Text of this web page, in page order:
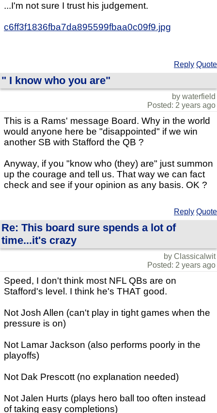
...I'm not sure I trust his judgement.
c6ff3f1836fba7da895599fbaa0c09f9.jpg
Reply Quote
" I know who you are"
by waterfield
Posted: 2 years ago
This is a Rams' message Board. Why in the world
would anyone here be "disappointed" if we win
another SB with Stafford the QB ?
Anyway, if you "know who (they) are" just summon
up the courage and tell us. That way we can fact
check and see if your opinion as any basis. OK ?
Reply Quote
Re: This board sure spends a lot of
time...it's crazy
by Classicalwit
Posted: 2 years ago
Speed, I don't think most NFL QBs are on
Stafford's level. I think he's THAT good.
Not Josh Allen (can't play in tight games when the
pressure is on)
Not Lamar Jackson (also performs poorly in the
playoffs)
Not Dak Prescott (no explanation needed)
Not Jalen Hurts (plays hero ball too often instead
of taking easy completions)